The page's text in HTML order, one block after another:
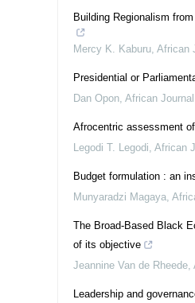
Building Regionalism
Mercy K. Kaburu, African
Presidential or
Dan Opon, African
Afrocentric assessment
Legodi T. Legodi, African
Budget formulation : an
Munyaradzi Magaya,
The Broad-Based Black
of its objective
Jeannine Van de Rheede,
Leadership and